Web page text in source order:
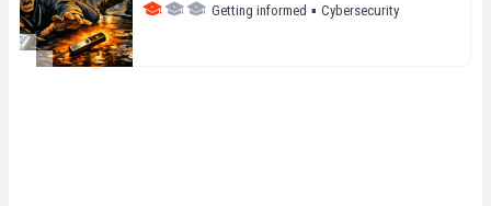
Getting informed ▪ Cybersecurity